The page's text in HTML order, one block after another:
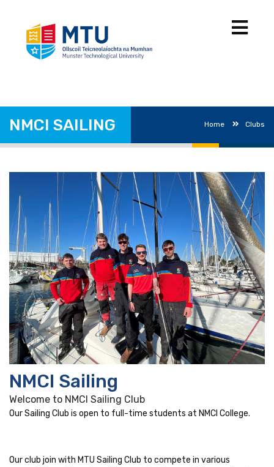
NMCI SAILING Home Clubs
NMCI Sailing
Welcome to NMCI Sailing Club
Our Sailing Club is open to full-time students at NMCI College.
Our club join with MTU Sailing Club to compete in various